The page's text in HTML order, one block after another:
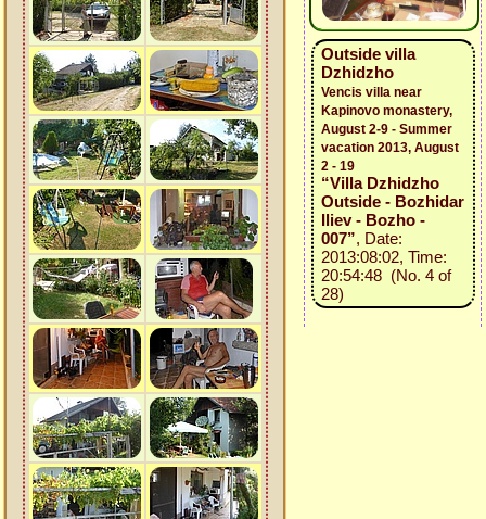
Outside villa
Dzhidzho
Vencis villa near
Kapinovo monastery,
August 2-9 - Summer
vacation 2013, August
2 - 19
“Villa Dzhidzho
Outside - Bozhidar
Iliev - Bozho -
007”, Date:
2013:08:02, Time:
20:54:48 (No. 4 of
28)